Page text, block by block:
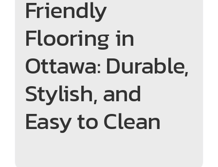
Friendly
Flooring in
Ottawa: Durable,
Stylish, and
Easy to Clean